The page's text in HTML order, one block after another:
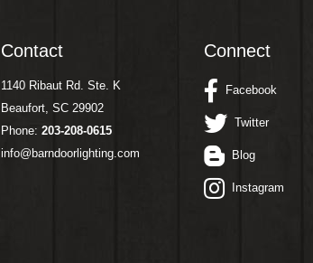
Contact
1140 Ribaut Rd. Ste. K
Beaufort, SC 29902
Phone: 203-208-0615
info@barndoorlighting.com
Connect
Facebook
Twitter
Blog
Instagram